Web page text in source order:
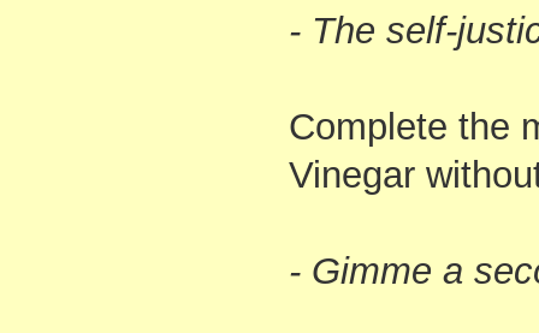
- The self-
Complete the
Vinegar
- Gimme a